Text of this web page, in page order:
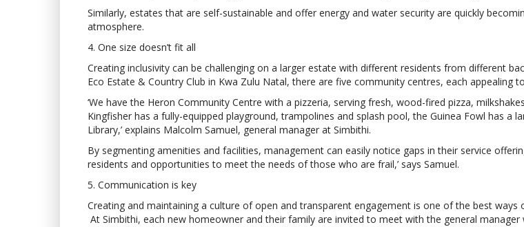
Similarly, estates that are self-sustainable and offer energy and water security are quickly
atmosphere.
4. One size doesn’t fit all
Creating inclusivity can be challenging on a larger estate with different residents from different
Eco Estate & Country Club in Kwa Zulu Natal, there are five community centres, each
‘We have the Heron Community Centre with a pizzeria, serving fresh, wood-fired pizza,
Kingfisher has a fully-equipped playground, trampolines and splash pool, the Guinea Fowl has
Library,’ explains Malcolm Samuel, general manager at Simbithi.
By segmenting amenities and facilities, management can easily notice gaps in their service
residents and opportunities to meet the needs of those who are frail,’ says Samuel.
5. Communication is key
Creating and maintaining a culture of open and transparent engagement is one of the best
At Simbithi, each new homeowner and their family are invited to meet with the general manager